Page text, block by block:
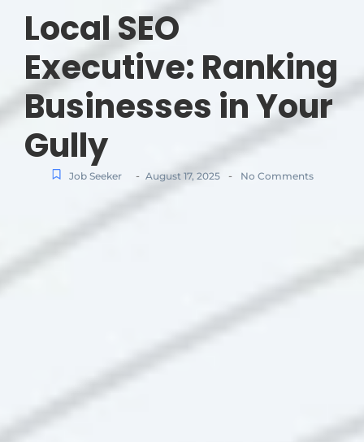
Local SEO
Executive: Ranking
Businesses in Your
Gully
Job Seeker - August 17, 2025 - No Comments